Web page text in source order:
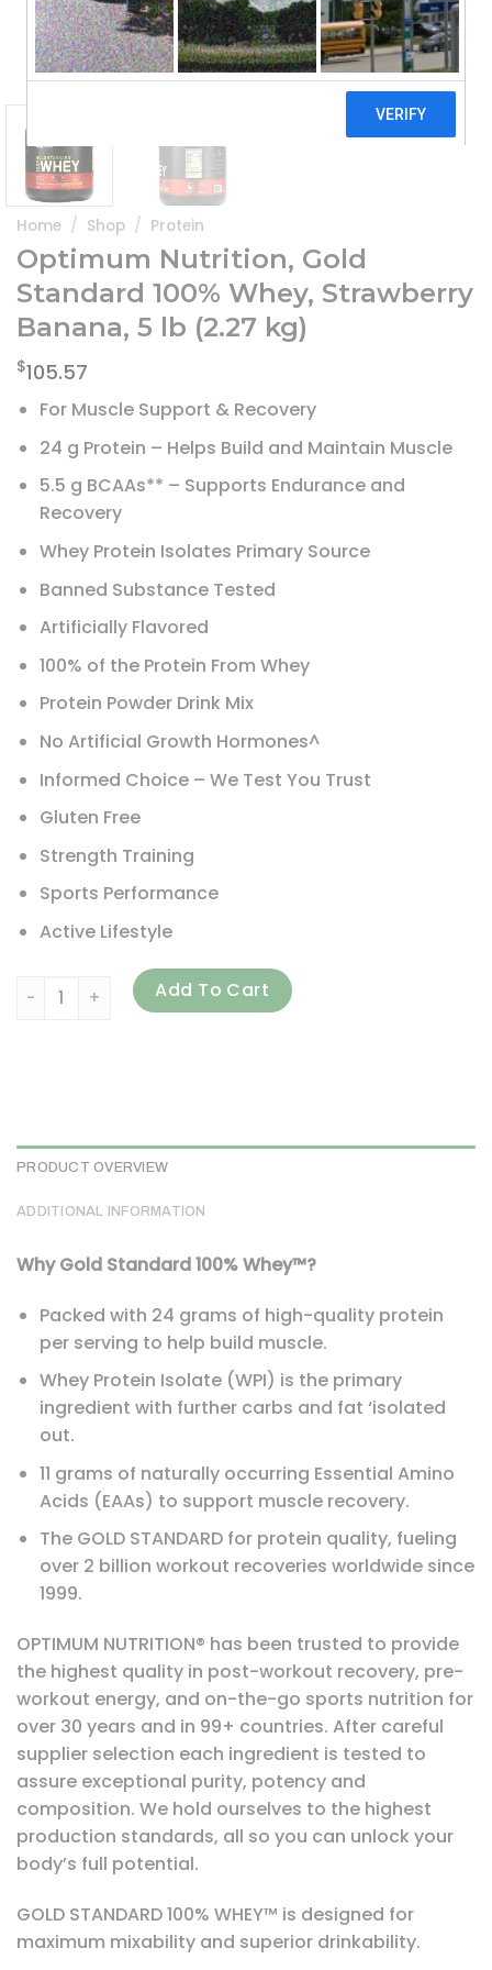
Home / Shop / Protein
Optimum Nutrition, Gold
Standard 100% Whey, Strawberry
Banana, 5 lb (2.27 kg)
$105.57
For Muscle Support & Recovery
24 g Protein – Helps Build and Maintain Muscle
5.5 g BCAAs** – Supports Endurance and
Recovery
Whey Protein Isolates Primary Source
Banned Substance Tested
Artificially Flavored
100% of the Protein From Whey
Protein Powder Drink Mix
No Artificial Growth Hormones^
Informed Choice – We Test You Trust
Gluten Free
Strength Training
Sports Performance
Active Lifestyle
Optimum Nutrition, Gold Standard 100% Whey,
Add To Cart
PRODUCT OVERVIEW
ADDITIONAL INFORMATION
Why Gold Standard 100% Whey™?
Packed with 24 grams of high-quality protein
per serving to help build muscle.
Whey Protein Isolate (WPI) is the primary
ingredient with further carbs and fat ‘isolated
out.
11 grams of naturally occurring Essential Amino
Acids (EAAs) to support muscle recovery.
The GOLD STANDARD for protein quality, fueling
over 2 billion workout recoveries worldwide since
1999.
OPTIMUM NUTRITION® has been trusted to provide
the highest quality in post-workout recovery, pre-
workout energy, and on-the-go sports nutrition for
over 30 years and in 99+ countries. After careful
supplier selection each ingredient is tested to
assure exceptional purity, potency and
composition. We hold ourselves to the highest
production standards, all so you can unlock your
body’s full potential.
GOLD STANDARD 100% WHEY™ is designed for
maximum mixability and superior drinkability.